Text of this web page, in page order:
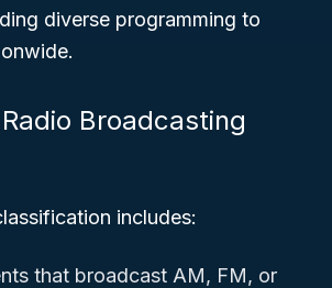
diverse programming to
Broadcasting
includes:
that broadcast AM, FM, or